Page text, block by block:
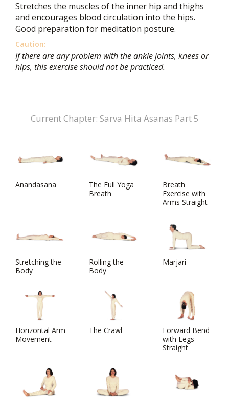
Stretches the muscles of the inner hip and thighs
and encourages blood circulation into the hips.
Good preparation for meditation posture.
Caution:
If there are any problem with the ankle joints, knees or
hips, this exercise should not be practiced.
Current Chapter: Sarva Hita Asanas Part 5
Anandasana
The Full Yoga
Breath
Breath
Exercise with
Arms Straight
Stretching the
Body
Rolling the
Body
Marjari
Horizontal Arm
Movement
The Crawl
Forward Bend
with Legs
Straight